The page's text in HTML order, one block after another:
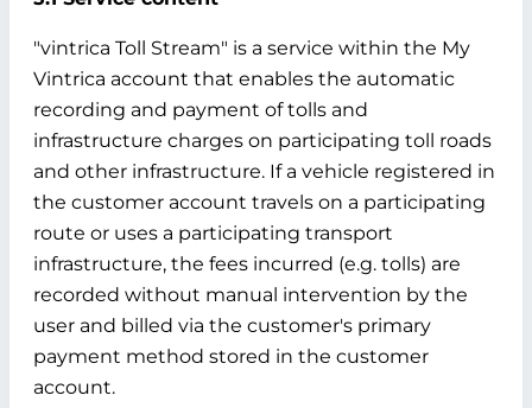
"vintrica Toll Stream" is a service within the My
Vintrica account that enables the automatic
recording and payment of tolls and
infrastructure charges on participating toll roads
and other infrastructure. If a vehicle registered in
the customer account travels on a participating
route or uses a participating transport
infrastructure, the fees incurred (e.g. tolls) are
recorded without manual intervention by the
user and billed via the customer's primary
payment method stored in the customer
account.